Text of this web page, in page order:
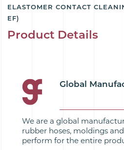
ELASTOMER CONTACT
EF)
Product Details
Global
We are a global
rubber hoses, moldings
perform for the entire